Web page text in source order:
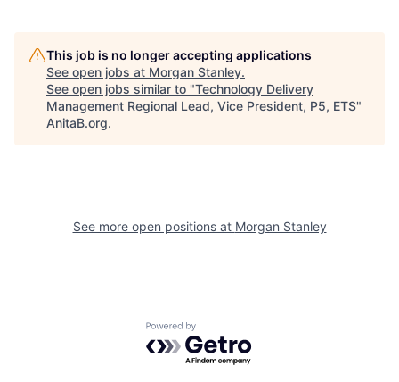
This job is no longer accepting applications
See open jobs at Morgan Stanley.
See open jobs similar to "Technology Delivery
Management Regional Lead, Vice President, P5, ETS"
AnitaB.org.
See more open positions at Morgan Stanley
Powered by Getro.com